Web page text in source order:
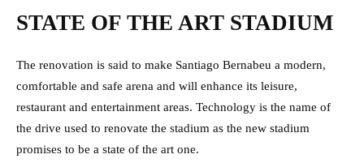
STATE OF THE ART STADIUM
The renovation is said to make Santiago Bernabeu a modern,
comfortable and safe arena and will enhance its leisure,
restaurant and entertainment areas. Technology is the name of
the drive used to renovate the stadium as the new stadium
promises to be a state of the art one.